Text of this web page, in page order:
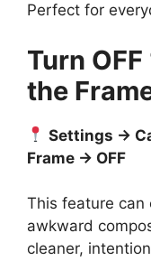
Perfect for
Turn
the
Settings →
Frame → OFF
This feature can
awkward
cleaner,